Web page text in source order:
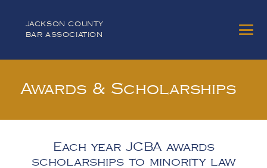
JACKSON COUNTY
BAR ASSOCIATION
Awards & Scholarships
Each year JCBA awards
scholarships to minority law